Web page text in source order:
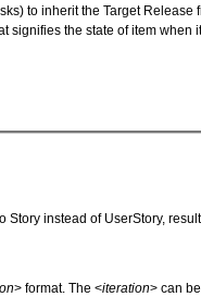
to inherit the Target
signifies the state of item
Story instead of UserStory,
> format. The <iteration> can